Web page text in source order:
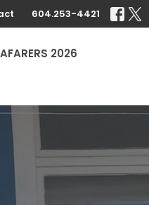
604.253-4421
2026